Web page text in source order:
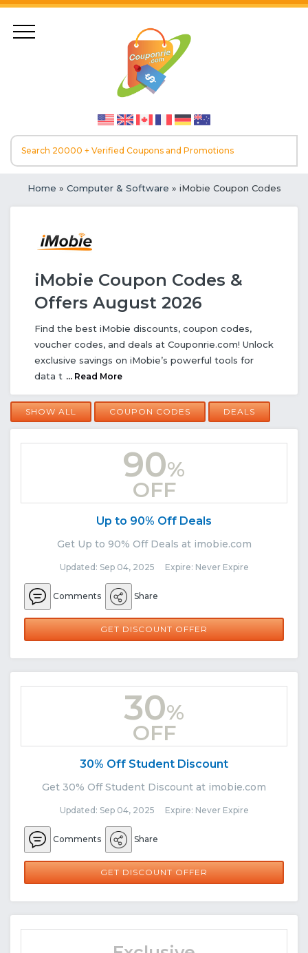
Home » Computer & Software » iMobie Coupon Codes
iMobie Coupon Codes &
Offers August 2026
Find the best iMobie discounts, coupon codes,
voucher codes, and deals at Couponrie.com! Unlock
exclusive savings on iMobie’s powerful tools for
data t ... Read More
SHOW ALL COUPON CODES DEALS
90%
OFF
Up to 90% Off Deals
Get Up to 90% Off Deals at imobie.com
Updated: Sep 04, 2025 Expire: Never Expire
Comments Share
GET DISCOUNT OFFER
30%
OFF
30% Off Student Discount
Get 30% Off Student Discount at imobie.com
Updated: Sep 04, 2025 Expire: Never Expire
Comments Share
GET DISCOUNT OFFER